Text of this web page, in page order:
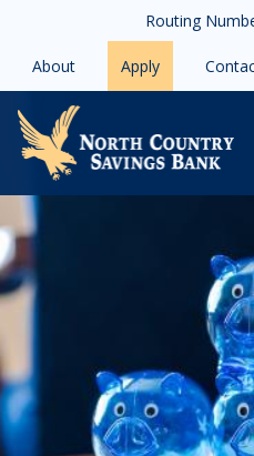
Skip to main contentRouting
About Apply
CDs and IRAs